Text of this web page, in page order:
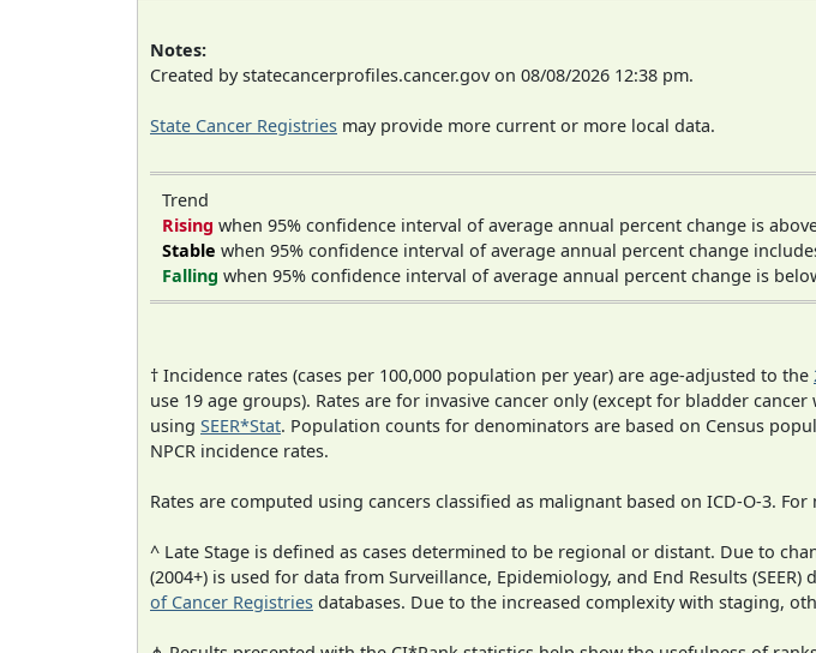
Notes:
Created by statecancerprofiles.cancer.gov on 08/08/2026 12:38 pm.
State Cancer Registries may provide more current or more local data.
Trend
Rising when 95% confidence interval of average annual percent change is
Stable when 95% confidence interval of average annual percent change
Falling when 95% confidence interval of average annual percent change is
† Incidence rates (cases per 100,000 population per year) are age-adjusted to the
use 19 age groups). Rates are for invasive cancer only (except for bladder
using SEER*Stat. Population counts for denominators are based on Census
NPCR incidence rates.
Rates are computed using cancers classified as malignant based on ICD-O-3.
^ Late Stage is defined as cases determined to be regional or distant. Due to
(2004+) is used for data from Surveillance, Epidemiology, and End Results
of Cancer Registries databases. Due to the increased complexity with staging,